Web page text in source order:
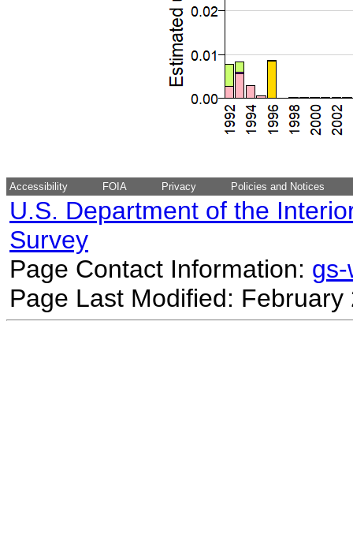
Accessibility FOIA Privacy Policies and Notices
U.S. Department of the
Survey
Page Contact Information:
Page Last Modified: